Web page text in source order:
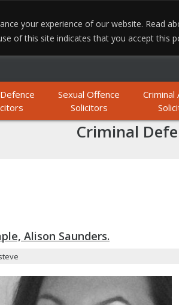
your experience of our website. Read
of this site indicates that you accept this
Sexual Offence
Solicitors
Criminal
Criminal
Alison Saunders.